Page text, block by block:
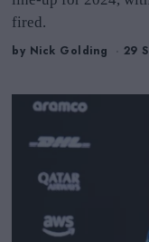
fired.
by Nick Golding 29